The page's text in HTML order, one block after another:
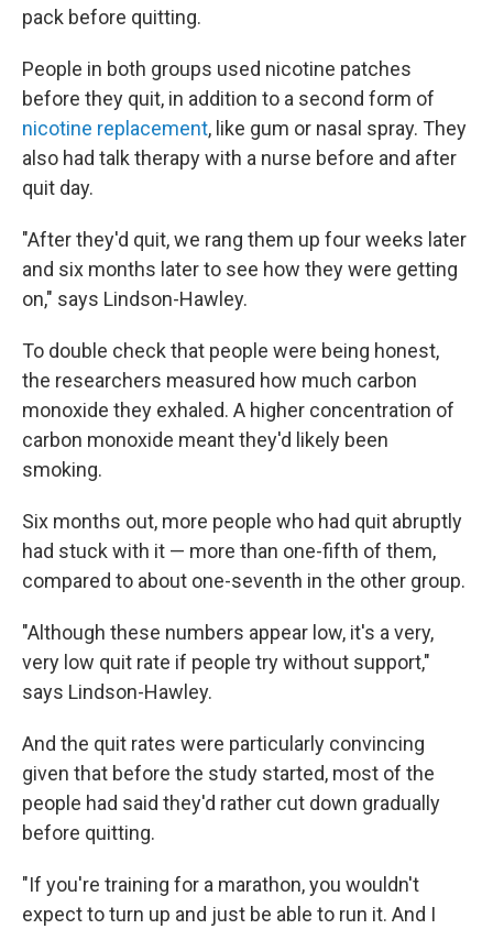
pack before quitting.
People in both groups used nicotine patches
before they quit, in addition to a second form of
nicotine replacement, like gum or nasal spray. They
also had talk therapy with a nurse before and after
quit day.
"After they'd quit, we rang them up four weeks later
and six months later to see how they were getting
on," says Lindson-Hawley.
To double check that people were being honest,
the researchers measured how much carbon
monoxide they exhaled. A higher concentration of
carbon monoxide meant they'd likely been
smoking.
Six months out, more people who had quit abruptly
had stuck with it — more than one-fifth of them,
compared to about one-seventh in the other group.
"Although these numbers appear low, it's a very,
very low quit rate if people try without support,"
says Lindson-Hawley.
And the quit rates were particularly convincing
given that before the study started, most of the
people had said they'd rather cut down gradually
before quitting.
"If you're training for a marathon, you wouldn't
expect to turn up and just be able to run it. And I